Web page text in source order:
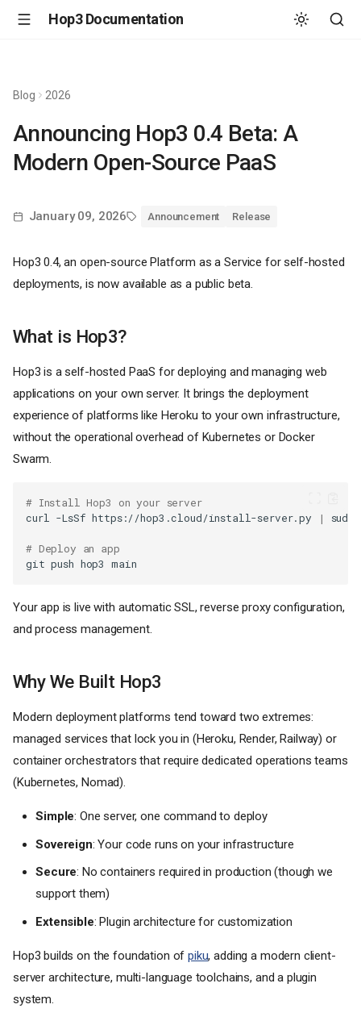
Hop3 Documentation
Blog 2026
Announcing Hop3 0.4 Beta: A
Modern Open-Source PaaS
January 09, 2026 Announcement Release
Hop3 0.4, an open-source Platform as a Service for self-hosted
deployments, is now available as a public beta.
What is Hop3?
Hop3 is a self-hosted PaaS for deploying and managing web
applications on your own server. It brings the deployment
experience of platforms like Heroku to your own infrastructure,
without the operational overhead of Kubernetes or Docker
Swarm.
# Install Hop3 on your server
curl
-LsSf https://hop3.cloud/install-server.py | sudo
# Deploy an app
git push hop3
Your app is live with automatic SSL, reverse proxy configuration,
and process management.
Why We Built Hop3
Modern deployment platforms tend toward two extremes:
managed services that lock you in (Heroku, Render, Railway) or
container orchestrators that require dedicated operations teams
(Kubernetes, Nomad).
Simple: One server, one command to deploy
Sovereign: Your code runs on your infrastructure
Secure: No containers required in production (though we
support them)
Extensible: Plugin architecture for customization
Hop3 builds on the foundation ofpiku, adding a modern client-
server architecture, multi-language toolchains, and a plugin
system.